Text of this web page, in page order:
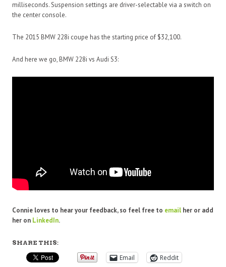
milliseconds. Suspension settings are driver-selectable via a switch on
the center console.
The 2015 BMW 228i coupe has the starting price of $32,100.
And here we go, BMW 228i vs Audi S3:
Connie loves to hear your feedback, so feel free to email her or add
her on LinkedIn.
SHARE THIS:
Email Reddit